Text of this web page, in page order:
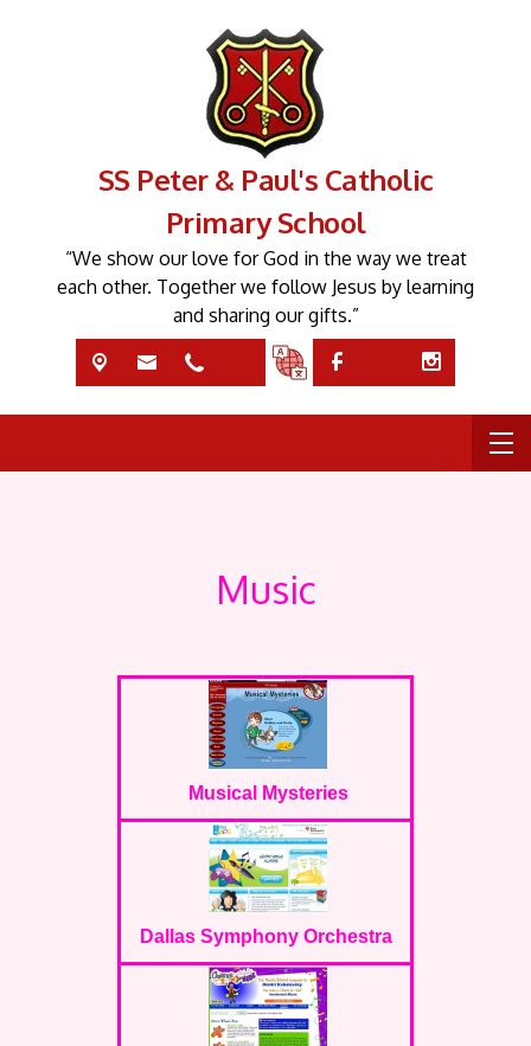
SS Peter & Paul's Catholic
Primary School
“We show our love for God in the way we treat
each other. Together we follow Jesus by learning
and sharing our gifts.”
Music
Musical Mysteries
Dallas Symphony Orchestra